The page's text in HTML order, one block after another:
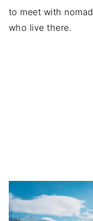
to meet with
who live there.